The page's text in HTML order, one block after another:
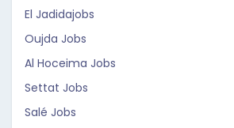
El Jadidajobs
Oujda Jobs
Al Hoceima Jobs
Settat Jobs
Salé Jobs